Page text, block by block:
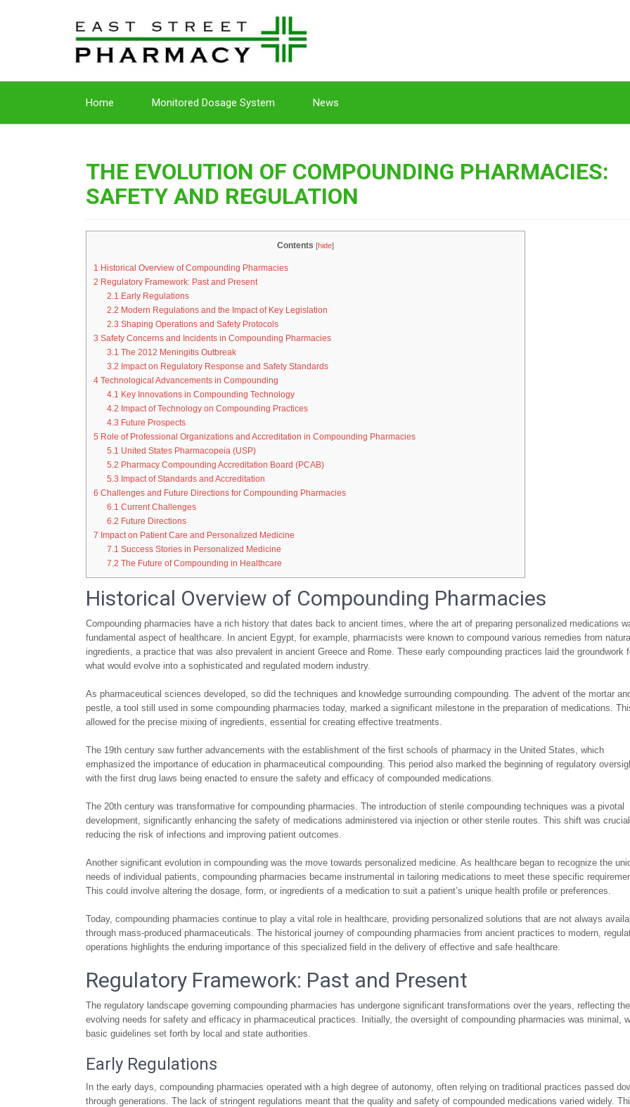
Home Monitored Dosage System News
THE EVOLUTION OF COMPOUNDING PHARMACIES:
SAFETY AND REGULATION
Contents [hide]
1 Historical Overview of Compounding Pharmacies
2 Regulatory Framework: Past and Present
2.1 Early Regulations
2.2 Modern Regulations and the Impact of Key Legislation
2.3 Shaping Operations and Safety Protocols
3 Safety Concerns and Incidents in Compounding Pharmacies
3.1 The 2012 Meningitis Outbreak
3.2 Impact on Regulatory Response and Safety Standards
4 Technological Advancements in Compounding
4.1 Key Innovations in Compounding Technology
4.2 Impact of Technology on Compounding Practices
4.3 Future Prospects
5 Role of Professional Organizations and Accreditation in Compounding Pharmacies
5.1 United States Pharmacopeia (USP)
5.2 Pharmacy Compounding Accreditation Board (PCAB)
5.3 Impact of Standards and Accreditation
6 Challenges and Future Directions for Compounding Pharmacies
6.1 Current Challenges
6.2 Future Directions
7 Impact on Patient Care and Personalized Medicine
7.1 Success Stories in Personalized Medicine
7.2 The Future of Compounding in Healthcare
Historical Overview of Compounding Pharmacies
Compounding pharmacies have a rich history that dates back to ancient times, where the art of preparing personalized medications
fundamental aspect of healthcare. In ancient Egypt, for example, pharmacists were known to compound various remedies from natural
ingredients, a practice that was also prevalent in ancient Greece and Rome. These early compounding practices laid the groundwork
what would evolve into a sophisticated and regulated modern industry.
As pharmaceutical sciences developed, so did the techniques and knowledge surrounding compounding. The advent of the mortar
pestle, a tool still used in some compounding pharmacies today, marked a significant milestone in the preparation of medications.
allowed for the precise mixing of ingredients, essential for creating effective treatments.
The 19th century saw further advancements with the establishment of the first schools of pharmacy in the United States, which
emphasized the importance of education in pharmaceutical compounding. This period also marked the beginning of regulatory
with the first drug laws being enacted to ensure the safety and efficacy of compounded medications.
The 20th century was transformative for compounding pharmacies. The introduction of sterile compounding techniques was a pivotal
development, significantly enhancing the safety of medications administered via injection or other sterile routes. This shift was
reducing the risk of infections and improving patient outcomes.
Another significant evolution in compounding was the move towards personalized medicine. As healthcare began to recognize the
needs of individual patients, compounding pharmacies became instrumental in tailoring medications to meet these specific
This could involve altering the dosage, form, or ingredients of a medication to suit a patient’s unique health profile or preferences.
Today, compounding pharmacies continue to play a vital role in healthcare, providing personalized solutions that are not always
through mass-produced pharmaceuticals. The historical journey of compounding pharmacies from ancient practices to modern,
operations highlights the enduring importance of this specialized field in the delivery of effective and safe healthcare.
Regulatory Framework: Past and Present
The regulatory landscape governing compounding pharmacies has undergone significant transformations over the years, reflecting the
evolving needs for safety and efficacy in pharmaceutical practices. Initially, the oversight of compounding pharmacies was minimal,
basic guidelines set forth by local and state authorities.
Early Regulations
In the early days, compounding pharmacies operated with a high degree of autonomy, often relying on traditional practices passed
through generations. The lack of stringent regulations meant that the quality and safety of compounded medications varied widely.